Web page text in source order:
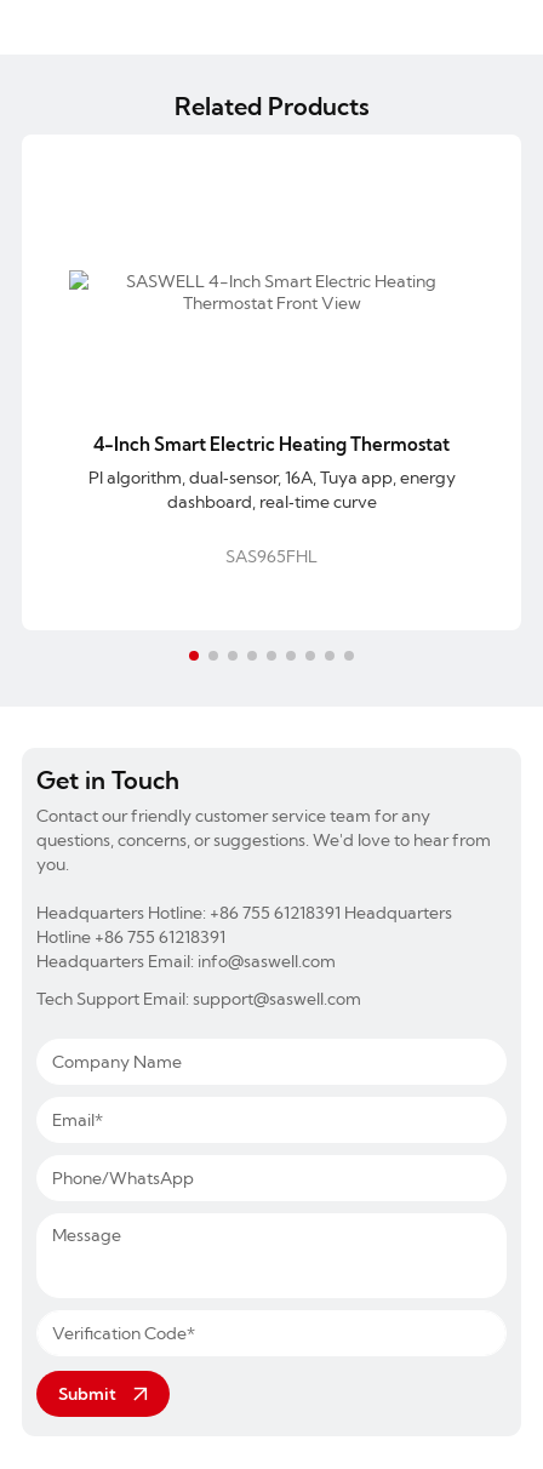
Related Products
4-Inch Smart Electric Heating Thermostat
PI algorithm, dual‑sensor, 16A, Tuya app, energy
dashboard, real‑time curve
SAS965FHL
Get in Touch
Contact our friendly customer service team for any
questions, concerns, or suggestions. We'd love to hear from
you.
Headquarters Hotline: +86 755 61218391 Headquarters
Hotline +86 755 61218391
Headquarters Email: info@saswell.com
Tech Support Email: support@saswell.com
Submit